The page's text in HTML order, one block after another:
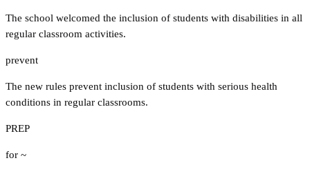
The school welcomed the inclusion of students with disabilities in all
regular classroom activities.
prevent
The new rules prevent inclusion of students with serious health
conditions in regular classrooms.
PREP
for ~